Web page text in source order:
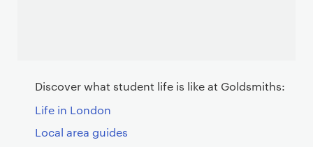
Discover what student life is like at Goldsmiths:
Life in London
Local area guides